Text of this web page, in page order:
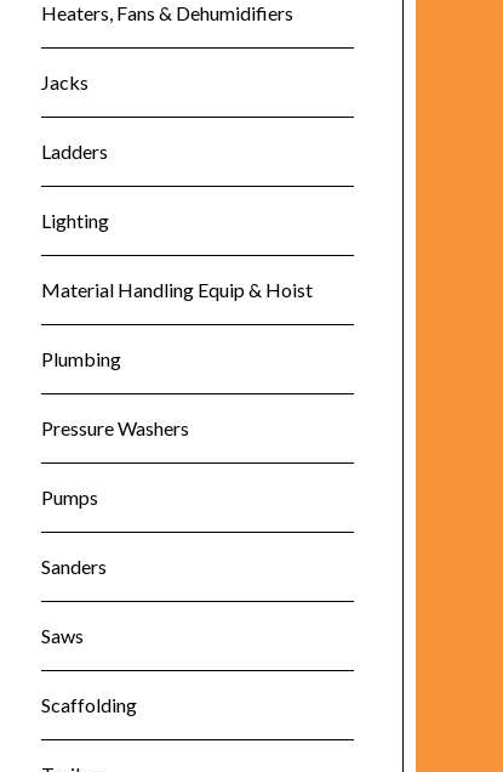
Heaters, Fans & Dehumidifiers
Jacks
Ladders
Lighting
Material Handling Equip & Hoist
Plumbing
Pressure Washers
Pumps
Sanders
Saws
Scaffolding